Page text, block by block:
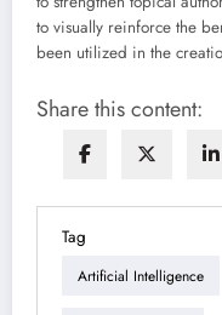
to visually reinforce the
been utilized in the
Share this content:
Tag
Artificial Intelligence